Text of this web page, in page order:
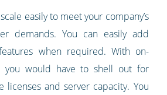
easily to meet your company’s
demands. You can easily add
when required. With on-
you would have to shell out for
licenses and server capacity. You